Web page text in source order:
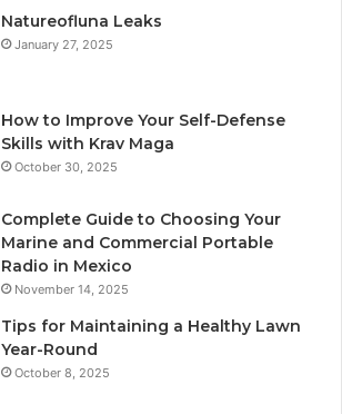
Natureofluna Leaks
January 27, 2025
How to Improve Your Self-Defense
Skills with Krav Maga
October 30, 2025
Complete Guide to Choosing Your
Marine and Commercial Portable
Radio in Mexico
November 14, 2025
Tips for Maintaining a Healthy Lawn
Year-Round
October 8, 2025